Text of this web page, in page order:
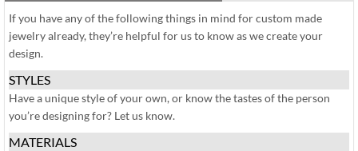
If you have any of the following things in mind for custom made
jewelry already, they’re helpful for us to know as we create your
design.
STYLES
Have a unique style of your own, or know the tastes of the person
you’re designing for? Let us know.
MATERIALS